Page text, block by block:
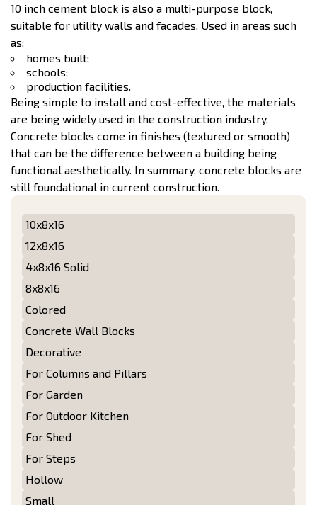
10 inch cement block is also a multi-purpose block,
suitable for utility walls and facades. Used in areas such
as:
homes built;
schools;
production facilities.
Being simple to install and cost-effective, the materials
are being widely used in the construction industry.
Concrete blocks come in finishes (textured or smooth)
that can be the difference between a building being
functional aesthetically. In summary, concrete blocks are
still foundational in current construction.
10x8x16
12x8x16
4x8x16 Solid
8x8x16
Colored
Concrete Wall Blocks
Decorative
For Columns and Pillars
For Garden
For Outdoor Kitchen
For Shed
For Steps
Hollow
Small